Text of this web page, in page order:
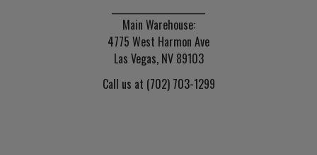
Main Warehouse:
4775 West Harmon Ave
Las Vegas, NV 89103
Call us at (702) 703-1299